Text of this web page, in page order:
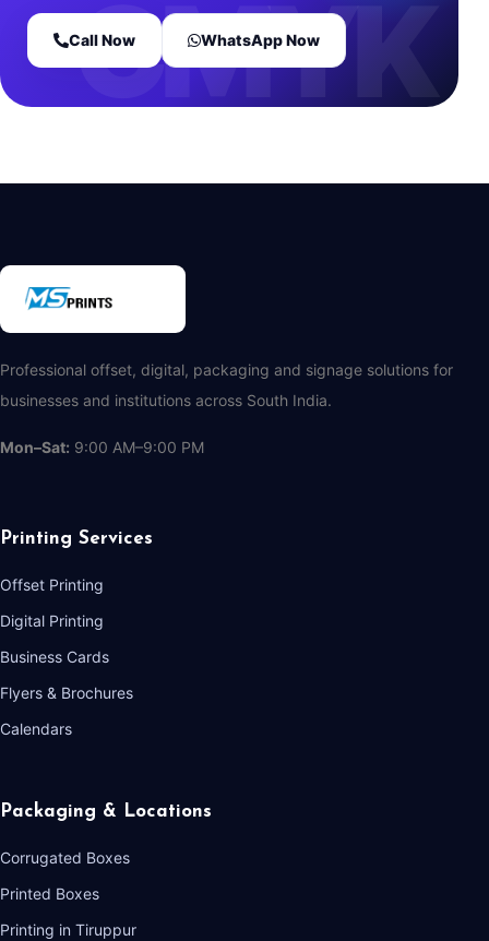
Call Now WhatsApp Now
Professional offset, digital, packaging and signage solutions for
businesses and institutions across South India.
Mon–Sat: 9:00 AM–9:00 PM
Printing Services
Offset Printing
Digital Printing
Business Cards
Flyers & Brochures
Calendars
Packaging & Locations
Corrugated Boxes
Printed Boxes
Printing in Tiruppur